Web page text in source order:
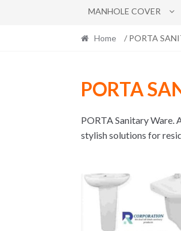
MANHOLE COVER
Home / PORTA
PORTA
PORTA Sanitary Ware.
stylish solutions for